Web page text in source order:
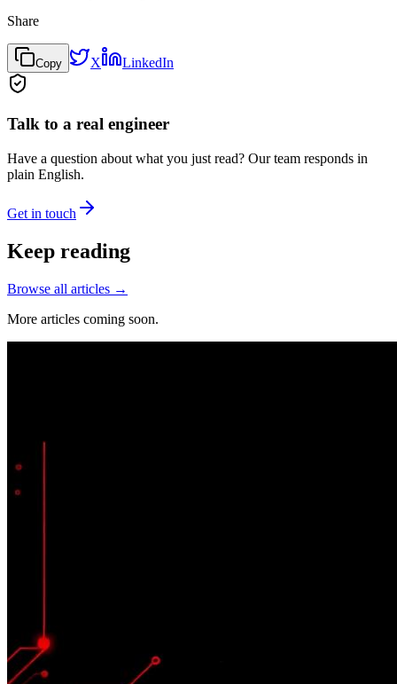
Share
Copy X LinkedIn
Talk to a real engineer
Have a question about what you just read? Our team responds in
plain English.
Get in touch
Keep reading
Browse all articles →
More articles coming soon.